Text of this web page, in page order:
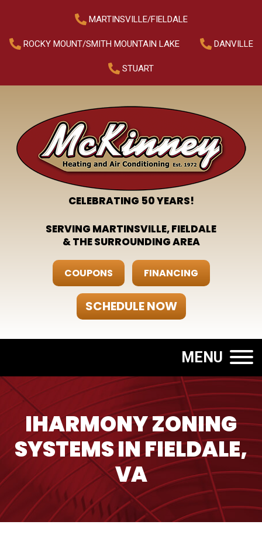
MARTINSVILLE/FIELDALE
ROCKY MOUNT/SMITH MOUNTAIN LAKE DANVILLE
STUART
SERVING MARTINSVILLE, FIELDALE
& THE SURROUNDING AREA
COUPONS FINANCING
SCHEDULE NOW
CELEBRATING 50 YEARS!
MENU
IHARMONY ZONING
SYSTEMS IN FIELDALE,
VA